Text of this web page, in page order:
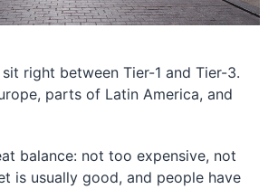
right between Tier-1 and Tier-3.
parts of Latin America, and
balance: not too expensive, not
is usually good, and people have